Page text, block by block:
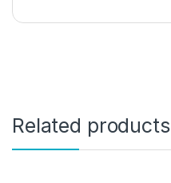
Related products